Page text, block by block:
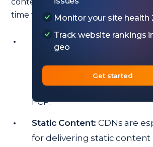
Monitor your site health
Track website rankings
geo
Get started
time taken for data to travel.
Popular CDN Options for
Providers like Cloudflare,
StackPath offer WordPress
and can drastically improve
FCP.
Static Content: CDNs are
for delivering static content